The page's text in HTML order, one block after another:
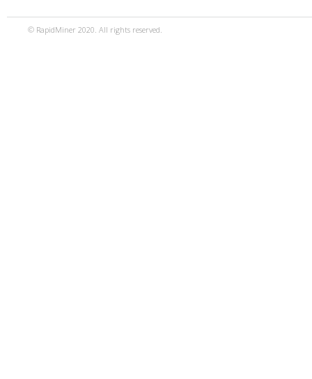
© RapidMiner 2020. All rights reserved.